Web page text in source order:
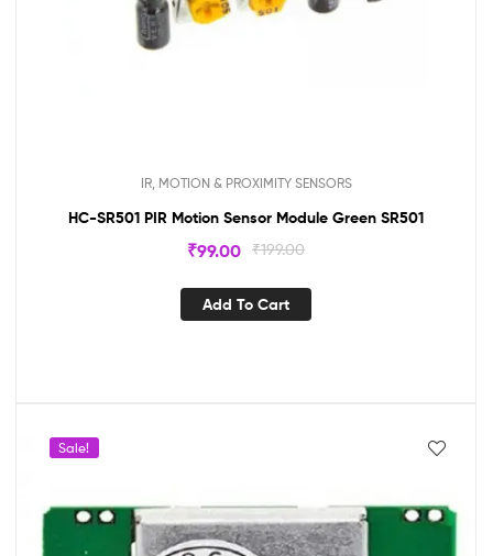
IR, MOTION & PROXIMITY SENSORS
HC-SR501 PIR Motion Sensor Module Green SR501
₹199.00
₹99.00
Add To Cart
Sale!